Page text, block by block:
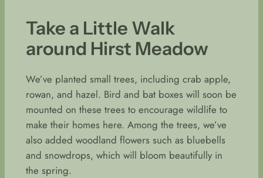
Take a Little Walk
around Hirst Meadow
We’ve planted small trees, including crab apple,
rowan, and hazel. Bird and bat boxes will soon be
mounted on these trees to encourage wildlife to
make their homes here. Among the trees, we’ve
also added woodland flowers such as bluebells
and snowdrops, which will bloom beautifully in
the spring.